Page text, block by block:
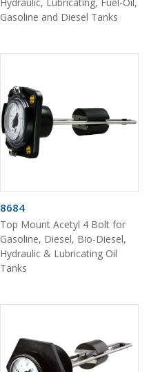
Gasoline and Diesel Tanks
8684
Top Mount Acetyl 4 Bolt for
Gasoline, Diesel, Bio-Diesel,
Hydraulic & Lubricating Oil
Tanks